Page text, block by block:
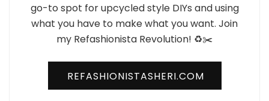
go-to spot for upcycled style DIYs and using
what you have to make what you want. Join
my Refashionista Revolution! ♻️✂️
REFASHIONISTASHERI.COM